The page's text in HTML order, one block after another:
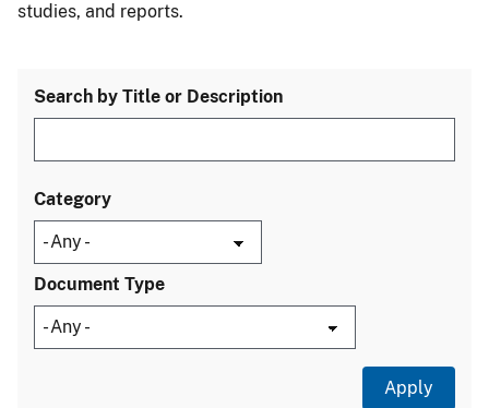
studies, and reports.
Search by Title or Description
Category
Document Type